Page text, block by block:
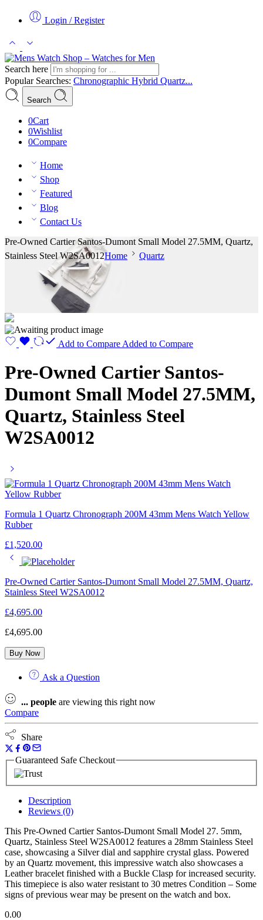
Login / Register
Search here
Popular Searches: Chronographic Hybrid Quartz...
Search
0Cart
0Wishlist
0Compare
Home
Shop
Featured
Blog
Contact Us
Pre-Owned Cartier Santos-Dumont Small Model 27.5MM, Quartz,
Stainless Steel W2SA0012Home Quartz
Add to Compare Added to Compare
Pre-Owned Cartier Santos-
Dumont Small Model 27.5MM,
Quartz, Stainless Steel
W2SA0012
Formula 1 Quartz Chronograph 200M 43mm Mens Watch Yellow
Rubber
£1,520.00
Pre-Owned Cartier Santos-Dumont Small Model 27.5MM, Quartz,
Stainless Steel W2SA0012
£4,695.00
£4,695.00
Buy Now
Ask a Question
... people are viewing this right now
Compare
Share
Guaranteed Safe Checkout
Description
Reviews (0)
This Pre-Owned Cartier Santos-Dumont Small Model 27. 5mm,
Quartz, Stainless Steel W2SA0012 features a 28mm Stainless Steel
case, showcasing a Silver dial and sapphire crystal glass. Powered
by an Quartz movement, this impressive watch also showcases a
Leather bracelet finished with a Buckle Clasp for increased security.
This timepiece is also water resistant to 30 metres Condition – Some
signs of previous wear may be present on the watch and box.
0.00